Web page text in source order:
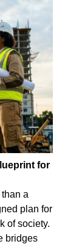
for
a
plan for
of society.
bridges